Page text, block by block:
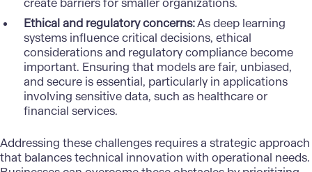
create barriers for smaller organizations.
Ethical and regulatory concerns:As deep learning
systems influence critical decisions, ethical
considerationsand regulatory compliance become
important. Ensuring that models are fair, unbiased,
and secure is essential, particularly in applications
involving sensitive data, such as healthcare or
financial services.
Addressing these challenges requires a strategic approach
that balances technical innovation with operational needs.